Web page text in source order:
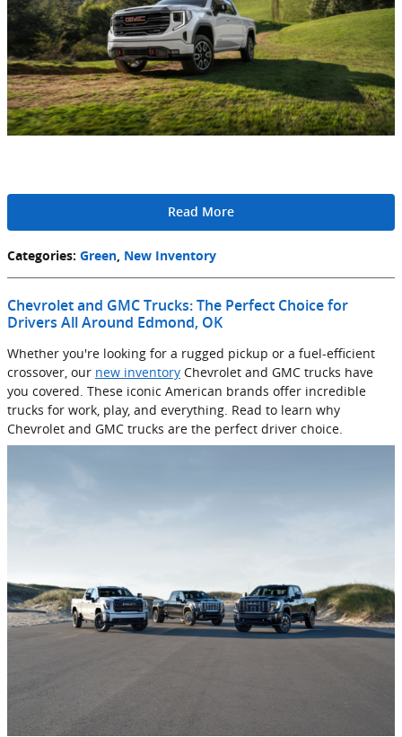
Read More
Categories: Green, New Inventory
Chevrolet and GMC Trucks: The Perfect Choice for
Drivers All Around Edmond, OK
Whether you're looking for a rugged pickup or a fuel-efficient
crossover, our new inventory Chevrolet and GMC trucks have
you covered. These iconic American brands offer incredible
trucks for work, play, and everything. Read to learn why
Chevrolet and GMC trucks are the perfect driver choice.